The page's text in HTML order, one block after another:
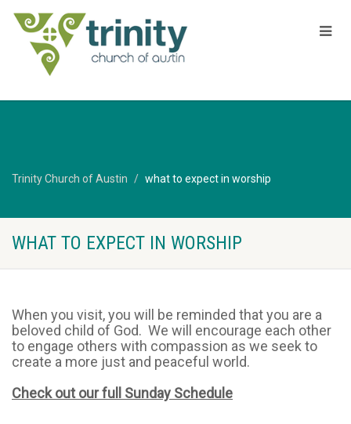
Trinity Church of Austin what to expect in worship
WHAT TO EXPECT IN WORSHIP
When you visit, you will be reminded that you are a
beloved child of God. We will encourage each other
to engage others with compassion as we seek to
create a more just and peaceful world.
Check out our full Sunday Schedule